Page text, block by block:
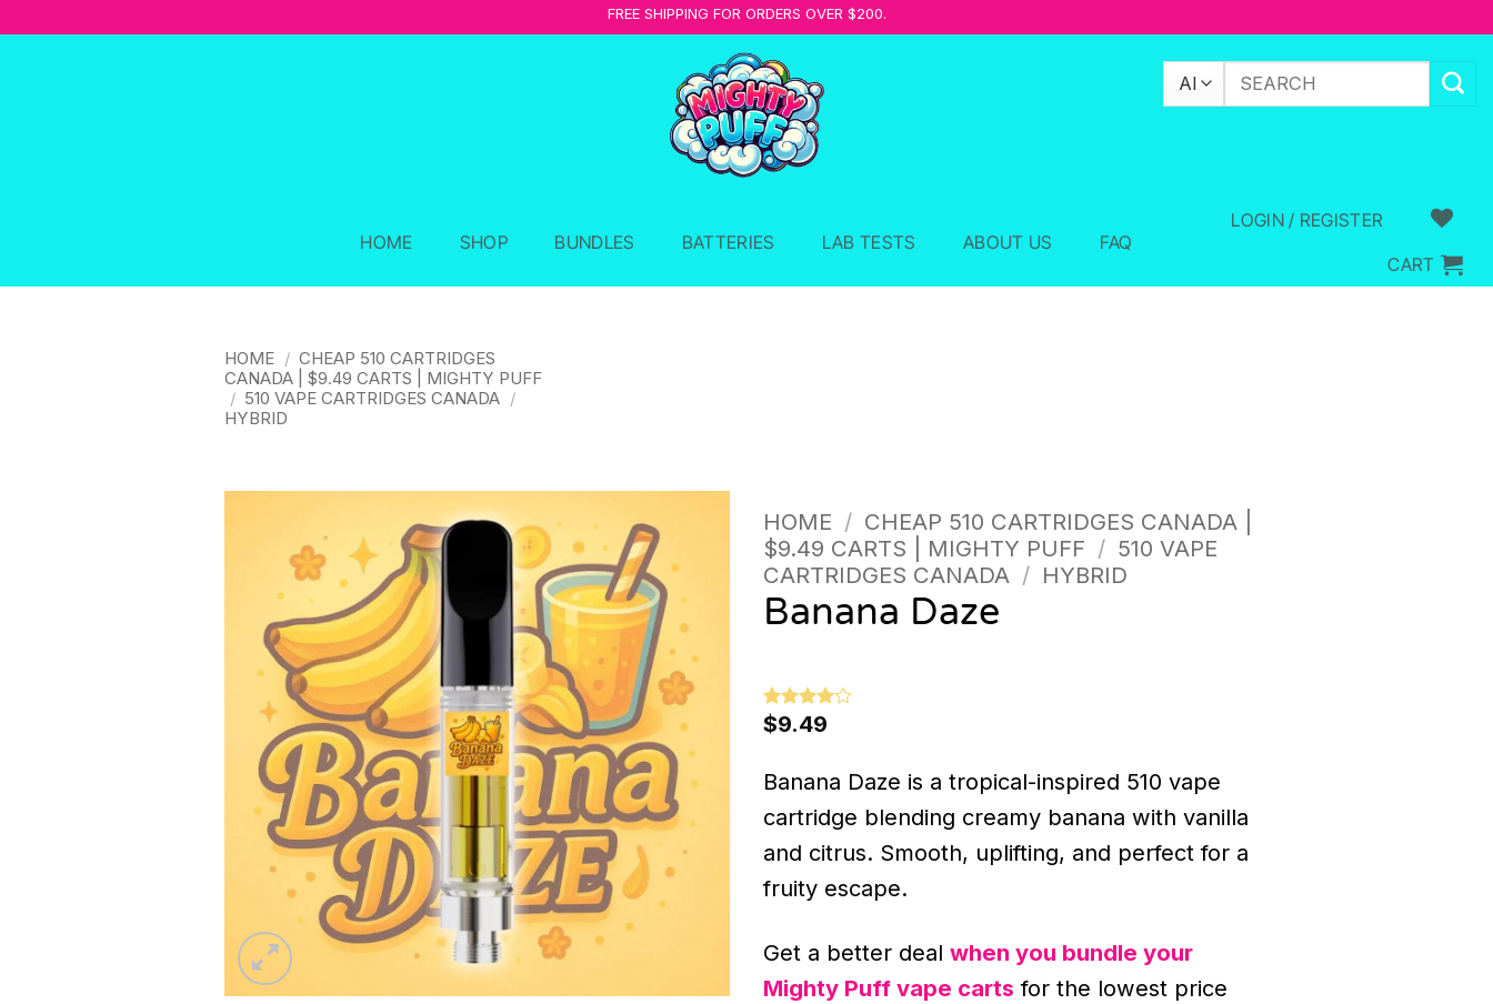
FREE SHIPPING FOR ORDERS OVER $200.
Search
HOME SHOP BUNDLES BATTERIES LAB TESTS ABOUT US FAQ
LOGIN / REGISTER
CART
HOME / CHEAP 510 CARTRIDGES
CANADA | $9.49 CARTS | MIGHTY PUFF
/ 510 VAPE CARTRIDGES CANADA /
HYBRID
HOME / CHEAP 510 CARTRIDGES CANADA |
$9.49 CARTS | MIGHTY PUFF / 510 VAPE
CARTRIDGES CANADA / HYBRID
Banana Daze
Rated4
out of 5
1
customer
rating
$9.49
Banana Daze is a tropical-inspired 510 vape
cartridge blending creamy banana with vanilla
and citrus. Smooth, uplifting, and perfect for a
fruity escape.
Get a better deal when you bundle your
Mighty Puff vape carts for the lowest price